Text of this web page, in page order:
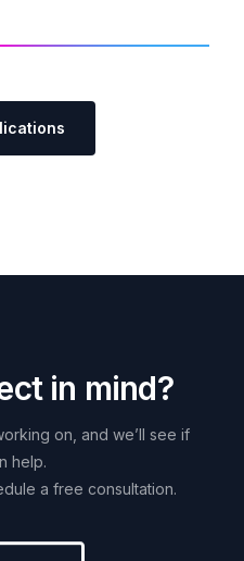
ct in mind?
on, and we’ll see if
help.
a free consultation.